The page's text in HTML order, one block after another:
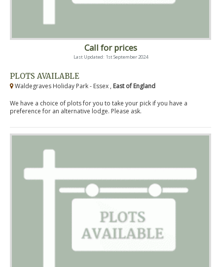
Call for prices
Last Updated: 1st September 2024
PLOTS AVAILABLE
Waldegraves Holiday Park - Essex , East of England
We have a choice of plots for you to take your pick if you have a
preference for an alternative lodge. Please ask.